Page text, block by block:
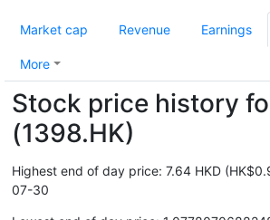
Market cap Revenue Earnings
More
Stock price history
(1398.HK)
Highest end of day price: 7.64 HKD
07-30